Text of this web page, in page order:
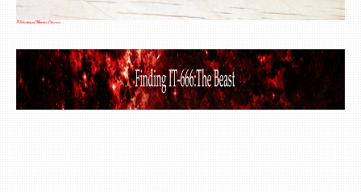
A Selection of Munster Cheeses